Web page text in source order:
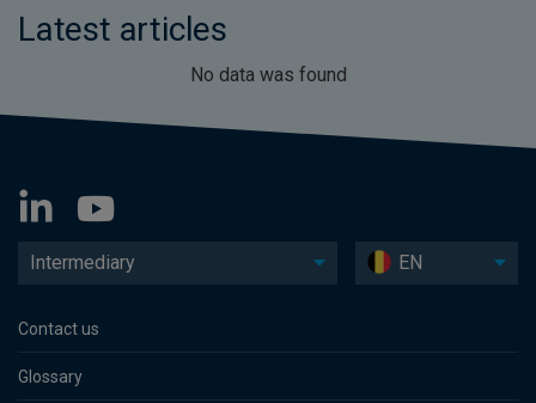
Latest articles
No data was found
Intermediary EN
Contact us
Glossary